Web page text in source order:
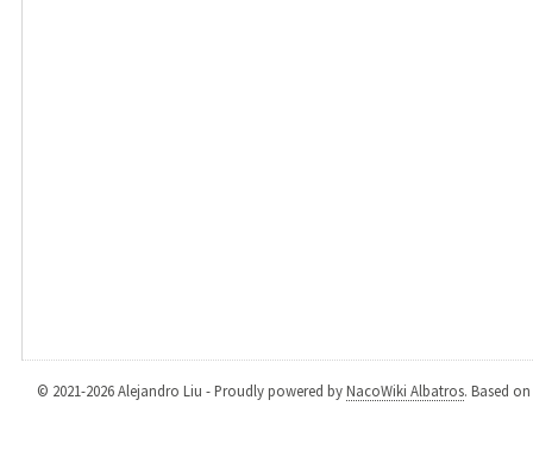
© 2021-2026 Alejandro Liu - Proudly powered byNacoWiki Albatros. Based on